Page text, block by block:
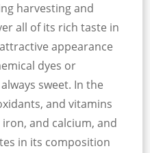
harvesting and
all of its rich taste in
appearance
dyes or
sweet. In the
and vitamins
iron, and calcium, and
in its composition